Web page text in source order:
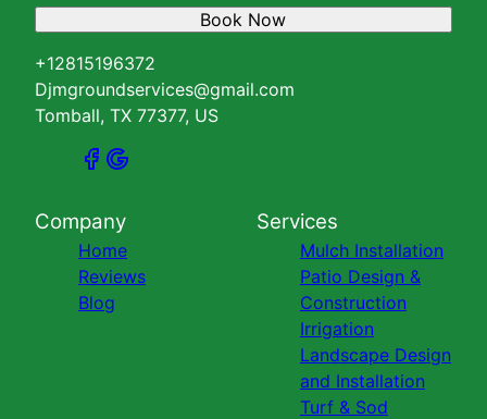
+12815196372
Djmgroundservices@gmail.com
Tomball, TX 77377, US
Book Now
Company
Home
Reviews
Blog
Services
Mulch Installation
Patio Design &
Construction
Irrigation
Landscape Design
and Installation
Turf & Sod